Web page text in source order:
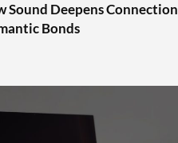
Sound Deepens Connection
Bonds